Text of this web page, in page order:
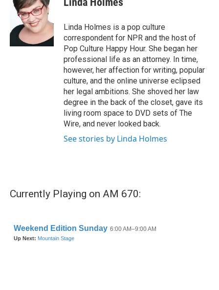
b
k
t
e
r
e
d
I
Linda Holmes is a pop culture
correspondent for NPR and the host of
Pop Culture Happy Hour. She began her
professional life as an attorney. In time,
however, her affection for writing, popular
culture, and the online universe eclipsed
her legal ambitions. She shoved her law
degree in the back of the closet, gave its
living room space to DVD sets of The
Wire, and never looked back.
See stories by Linda Holmes
Currently Playing on AM 670: